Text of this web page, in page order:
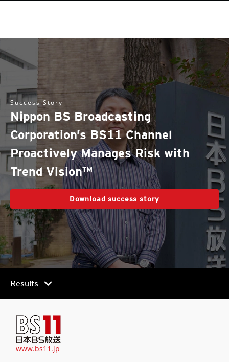
Success Story
Nippon BS Broadcasting
Corporation’s BS11 Channel
Proactively Manages Risk with
Trend Vision™
Download success story
Results chevron_right
www.bs11.jp